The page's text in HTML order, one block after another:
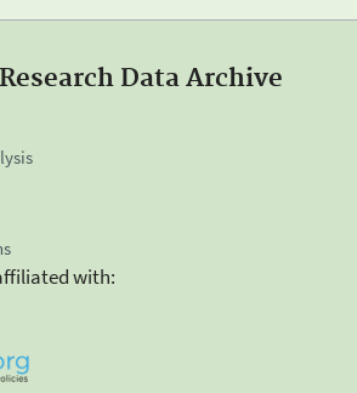
Research Data Archive
with: